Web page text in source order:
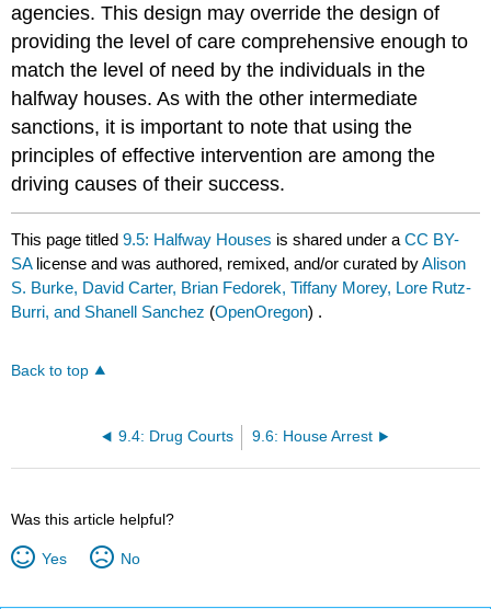
agencies. This design may override the design of
providing the level of care comprehensive enough to
match the level of need by the individuals in the
halfway houses. As with the other intermediate
sanctions, it is important to note that using the
principles of effective intervention are among the
driving causes of their success.
This page titled9.5: Halfway Houses is shared under aCC BY-
SA license and was authored, remixed, and/or curated byAlison
S. Burke, David Carter, Brian Fedorek, Tiffany Morey, Lore Rutz-
Burri, and Shanell Sanchez (OpenOregon) .
Back to top
9.4: Drug Courts 9.6: House Arrest
Was this article helpful?
Yes No